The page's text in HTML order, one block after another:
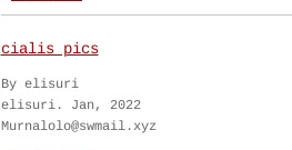
cialis pics
By elisuri
elisuri. Jan, 2022
Murnalolo@swmail.xyz